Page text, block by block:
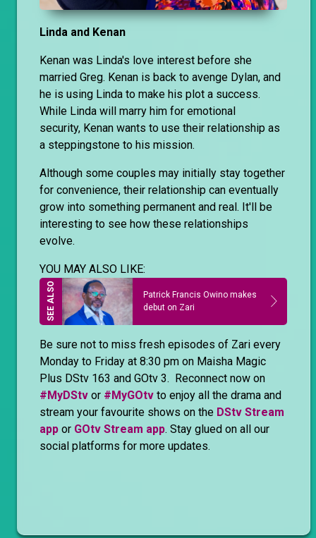
Linda and Kenan
Kenan was Linda's love interest before she
married Greg. Kenan is back to avenge Dylan, and
he is using Linda to make his plot a success.
While Linda will marry him for emotional
security, Kenan wants to use their relationship as
a steppingstone to his mission.
Although some couples may initially stay together
for convenience, their relationship can eventually
grow into something permanent and real. It'll be
interesting to see how these relationships
evolve.
YOU MAY ALSO LIKE:
Patrick Francis Owino makes
debut on Zari
Be sure not to miss fresh episodes of Zari every
Monday to Friday at 8:30 pm on Maisha Magic
Plus DStv 163 and GOtv 3. Reconnect now on
#MyDStv or #MyGOtv to enjoy all the drama and
stream your favourite shows on the DStv Stream
app or GOtv Stream app. Stay glued on all our
social platforms for more updates.